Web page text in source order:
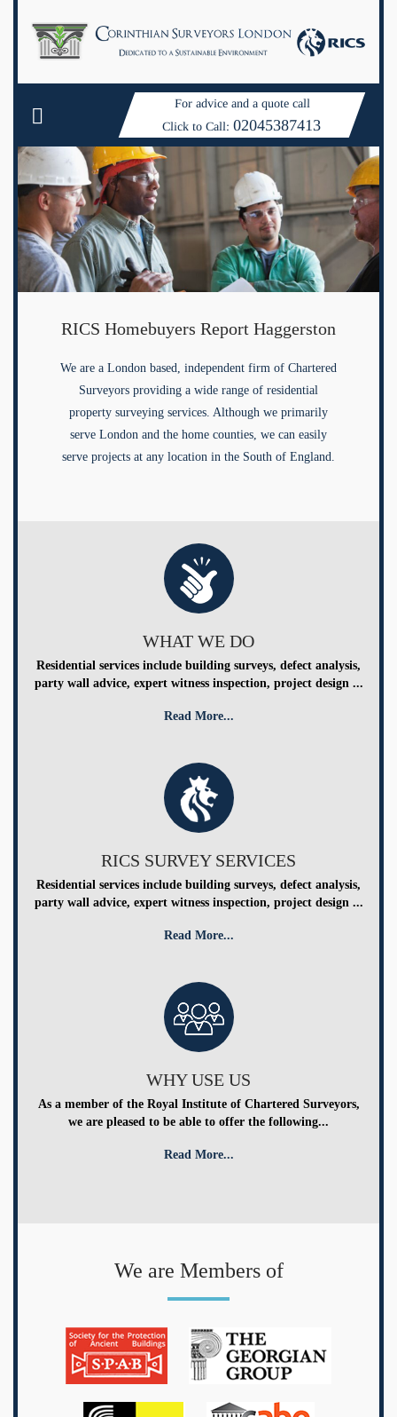
For advice and a quote call
Click to Call:02045387413
RICS Homebuyers Report Haggerston
We are a London based, independent firm of Chartered
Surveyors providing a wide range of residential
property surveying services. Although we primarily
serve London and the home counties, we can easily
serve projects at any location in the South of England.
WHAT WE DO
Residential services include building surveys, defect analysis,
party wall advice, expert witness inspection, project design ...
Read More...
RICS SURVEY SERVICES
Residential services include building surveys, defect analysis,
party wall advice, expert witness inspection, project design ...
Read More...
WHY USE US
As a member of the Royal Institute of Chartered Surveyors,
we are pleased to be able to offer the following...
Read More...
We are Members of